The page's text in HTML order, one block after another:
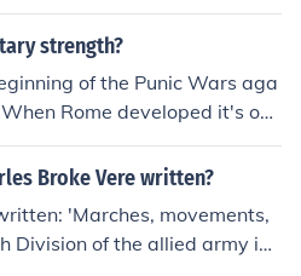
He also went into secret tr
in hopes to put them on g
strength?
of the Punic Wars aga
Rome developed it's ow
recruited it's army from Spai
Italy, with a strong cavalry
Broke Vere written?
'Marches, movements,
Division of the allied army in